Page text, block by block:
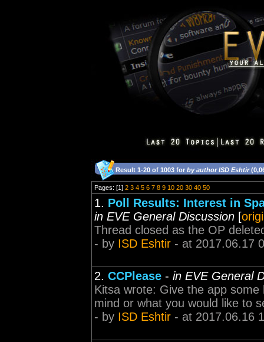
Result 1-20 of 1003 for by author ISD Eshtir
Pages: [1] 2 3 4 5 6 7 8 9 10 20 30 40 50
1. Poll Results: Interest in
in EVE General Discussion [
Thread closed as the OP
- by ISD Eshtir - at 2017.06.17
2. CCPlease - in EVE General
Kitsa wrote: Give the app
mind or what you would like to
- by ISD Eshtir - at 2017.06.16